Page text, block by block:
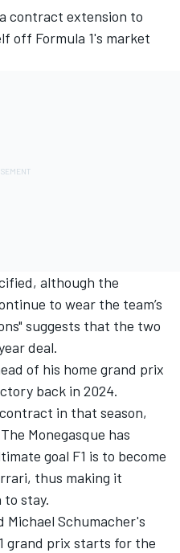
contract extension to
off Formula 1's market
although the
to wear the team’s
suggests that the two
deal.
of his home grand prix
back in 2024.
in that season,
Monegasque has
goal F1 is to become
thus making it
stay.
Michael Schumacher's
grand prix starts for the